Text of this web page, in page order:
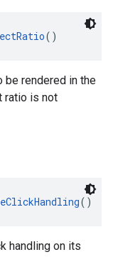
()
be rendered in the
ratio is not
()
handling on its